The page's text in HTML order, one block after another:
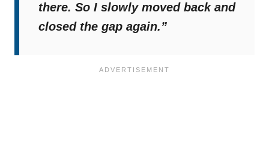
there. So I slowly moved back and
closed the gap again.”